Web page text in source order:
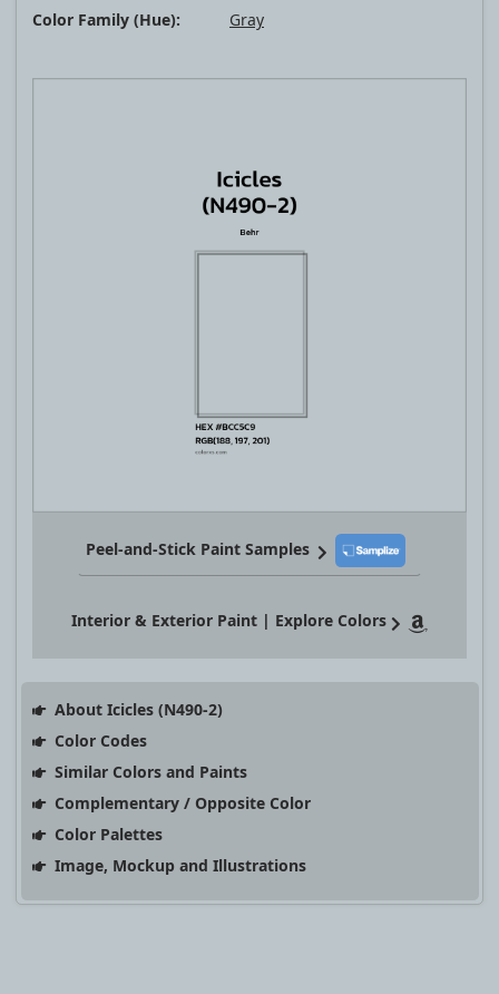
Color Family (Hue):
Gray
Peel-and-Stick Paint Samples
Interior & Exterior Paint | Explore Colors
About Icicles (N490-2)
Color Codes
Similar Colors and Paints
Complementary / Opposite Color
Color Palettes
Image, Mockup and Illustrations